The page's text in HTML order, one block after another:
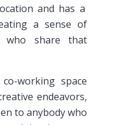
and has a
a sense of
who share that
working space
endeavors,
to anybody who